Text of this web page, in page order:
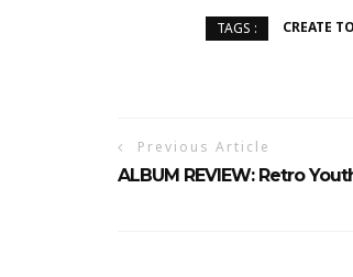
TAGS : CREATE
Previous Article
ALBUM REVIEW: Retro